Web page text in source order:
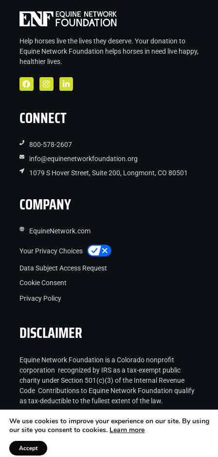
Help horses live the lives they deserve. Your donation to
Equine Network Foundation helps horses in need live happy,
healthier lives.
CONNECT
800-578-2607
info@equinenetworkfoundation.org
1079 S Hover Street, Suite 200, Longmont, CO 80501
COMPANY
EquineNetwork.com
Your Privacy Choices
Data Subject Access Request
Cookie Consent
Privacy Policy
DISCLAIMER
Equine Network Foundation is a Colorado nonprofit
corporation recognized by IRS as a tax-exempt public
charity under Section 501(c)(3) of the Internal Revenue
Code Contributions to Equine Network Foundation qualify
as tax-deductible to the fullest extent of the law.
We use cookies to improve your experience on our site. By using
our site you consent to cookies. Learn more
Accept